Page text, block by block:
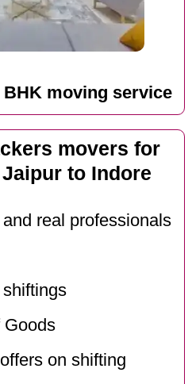
moving service
movers for
to Indore
real professionals
Goods
on shifting